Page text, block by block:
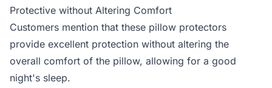
Protective without Altering Comfort
Customers mention that these pillow protectors
provide excellent protection without altering the
overall comfort of the pillow, allowing for a good
night's sleep.